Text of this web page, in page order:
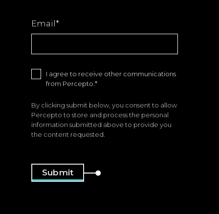
Email *
I agree to receive other communications
from Percepto.*
By clicking submit below, you consent to allow
Percepto to store and process the personal
information submitted above to provide you
the content requested.